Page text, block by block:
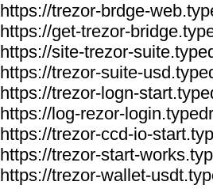
https://trezor-brdge-
https://get-trezor-
https://site-trezor-
https://trezor-suite-
https://trezor-logn-
https://log-rezor-
https://trezor-ccd-io-
https://trezor-start-
https://trezor-wallet-